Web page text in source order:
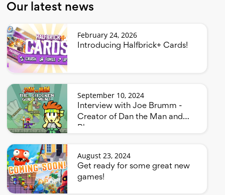
Our latest news
February 24, 2026
Introducing Halfbrick+ Cards!
September 10, 2024
Interview with Joe Brumm -
Creator of Dan the Man and
Bluey
August 23, 2024
Get ready for some great new
games!